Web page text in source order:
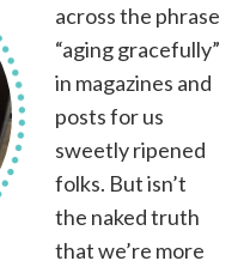
across the phrase
“aging gracefully”
in magazines and
posts for us
sweetly ripened
folks. But isn’t
the naked truth
that we’re more